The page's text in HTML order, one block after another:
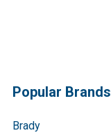
Popular Brands
Brady